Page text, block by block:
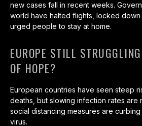
new cases fall in recent weeks.
world have halted flights, locked
urged people to stay at home.
EUROPE STILL
OF HOPE?
European countries have seen steep
deaths, but slowing infection rates are
social distancing measures are
virus.